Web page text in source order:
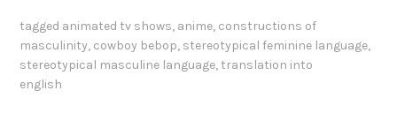
s
e
a
i
c
e
a
m
tagged animated tv shows, anime, constructions of
masculinity, cowboy bebop, stereotypical feminine language,
stereotypical masculine language, translation into
english